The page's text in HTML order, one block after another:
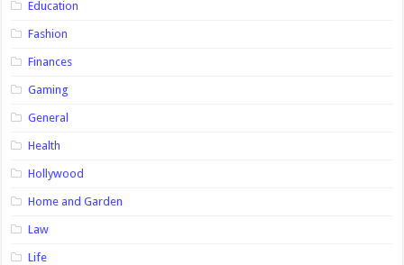
Education
Fashion
Finances
Gaming
General
Health
Hollywood
Home and Garden
Law
Life